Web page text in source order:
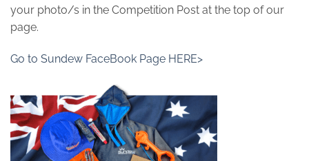
your photo/s in the Competition Post at the top of our
page.
Go to Sundew FaceBook Page HERE>